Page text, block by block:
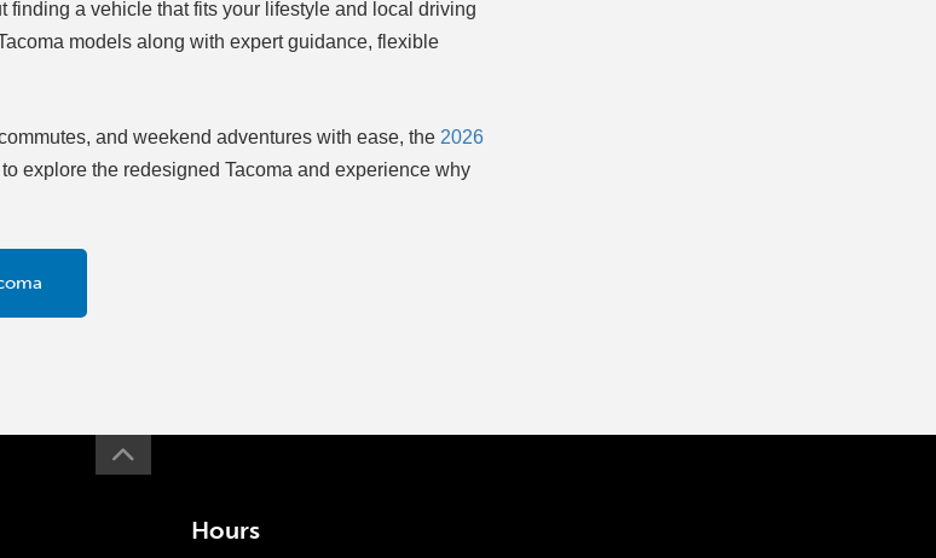
a vehicle that fits your lifestyle and local driving
models along with expert guidance, flexible
and weekend adventures with ease, the 2026
explore the redesigned Tacoma and experience why
Hours